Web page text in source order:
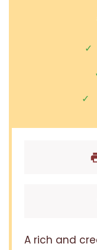
A rich and